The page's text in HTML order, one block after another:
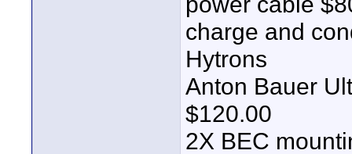
charge and
Hytrons
Anton Bauer
$120.00
2X BEC